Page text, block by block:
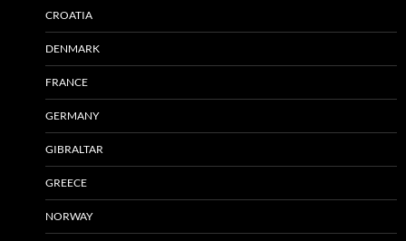
CROATIA
DENMARK
FRANCE
GERMANY
GIBRALTAR
GREECE
NORWAY